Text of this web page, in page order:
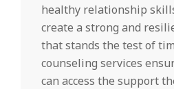
healthy relationship
create a strong and
that stands the test of
counseling services
can access the support